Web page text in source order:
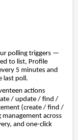
polling triggers —
to list, Profile
5 minutes and
last poll.
actions
/ update / find /
(create / find /
across
and one-click